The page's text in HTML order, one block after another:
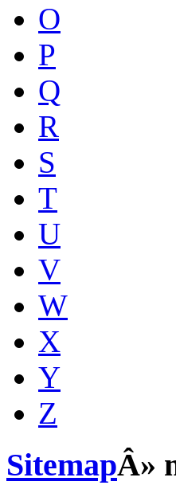
O
P
Q
R
S
T
U
V
W
X
Y
Z
SitemapÂ»